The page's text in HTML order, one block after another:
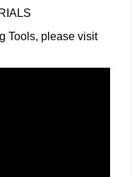
Tools, please visit